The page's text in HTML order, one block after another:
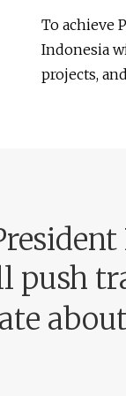
To achieve
Indonesia
projects,
push